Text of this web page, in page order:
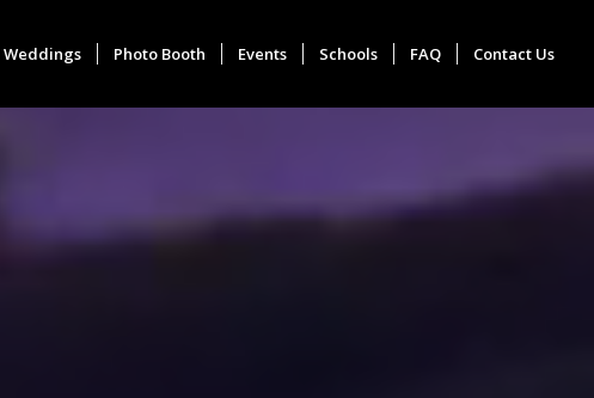
Weddings Photo Booth Events Schools FAQ Contact Us